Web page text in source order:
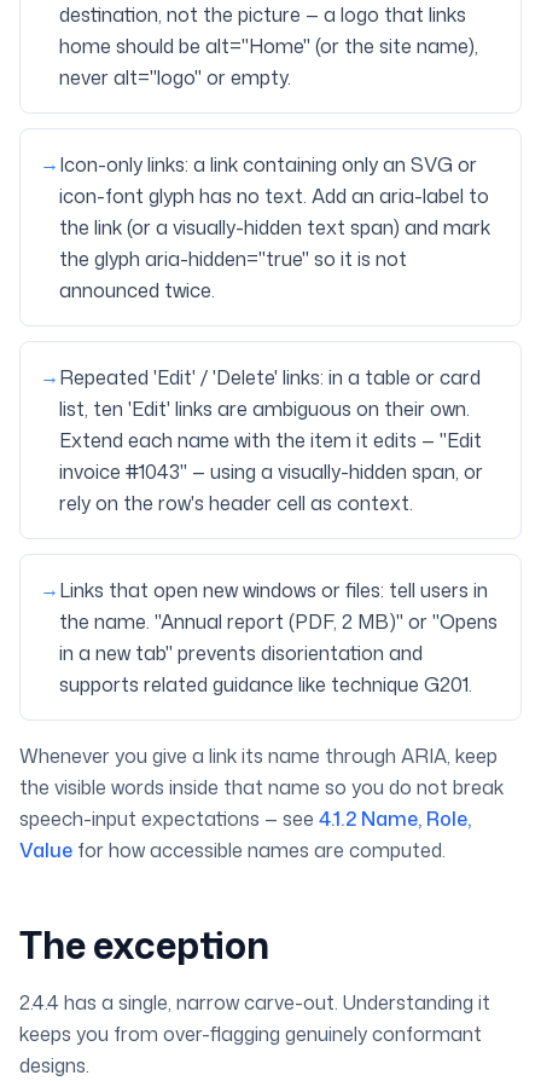
destination, not the picture — a logo that links
home should be alt="Home" (or the site name),
never alt="logo" or empty.
→Icon-only links: a link containing only an SVG or
icon-font glyph has no text. Add an aria-label to
the link (or a visually-hidden text span) and mark
the glyph aria-hidden="true" so it is not
announced twice.
→Repeated 'Edit' / 'Delete' links: in a table or card
list, ten 'Edit' links are ambiguous on their own.
Extend each name with the item it edits — "Edit
invoice #1043" — using a visually-hidden span, or
rely on the row's header cell as context.
→Links that open new windows or files: tell users in
the name. "Annual report (PDF, 2 MB)" or "Opens
in a new tab" prevents disorientation and
supports related guidance like technique G201.
Whenever you give a link its name through ARIA, keep
the visible words inside that name so you do not break
speech-input expectations — see 4.1.2 Name, Role,
Value for how accessible names are computed.
The exception
2.4.4 has a single, narrow carve-out. Understanding it
keeps you from over-flagging genuinely conformant
designs.